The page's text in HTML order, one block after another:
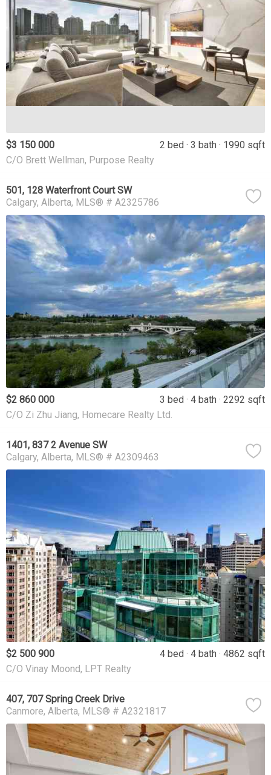
$3 150 000 2 bed 3 bath
1990 sqft
C/O Brett Wellman, Purpose Realty
501, 128 Waterfront Court SW
Calgary Alberta MLS® # A2325786
$2 860 000 3 bed 4 bath
2292 sqft
C/O Zi Zhu Jiang, Homecare Realty Ltd.
1401, 837 2 Avenue SW
Calgary Alberta MLS® # A2309463
$2 500 900 4 bed 4 bath
4862 sqft
C/O Vinay Moond, LPT Realty
407, 707 Spring Creek Drive
Canmore Alberta MLS® # A2321817